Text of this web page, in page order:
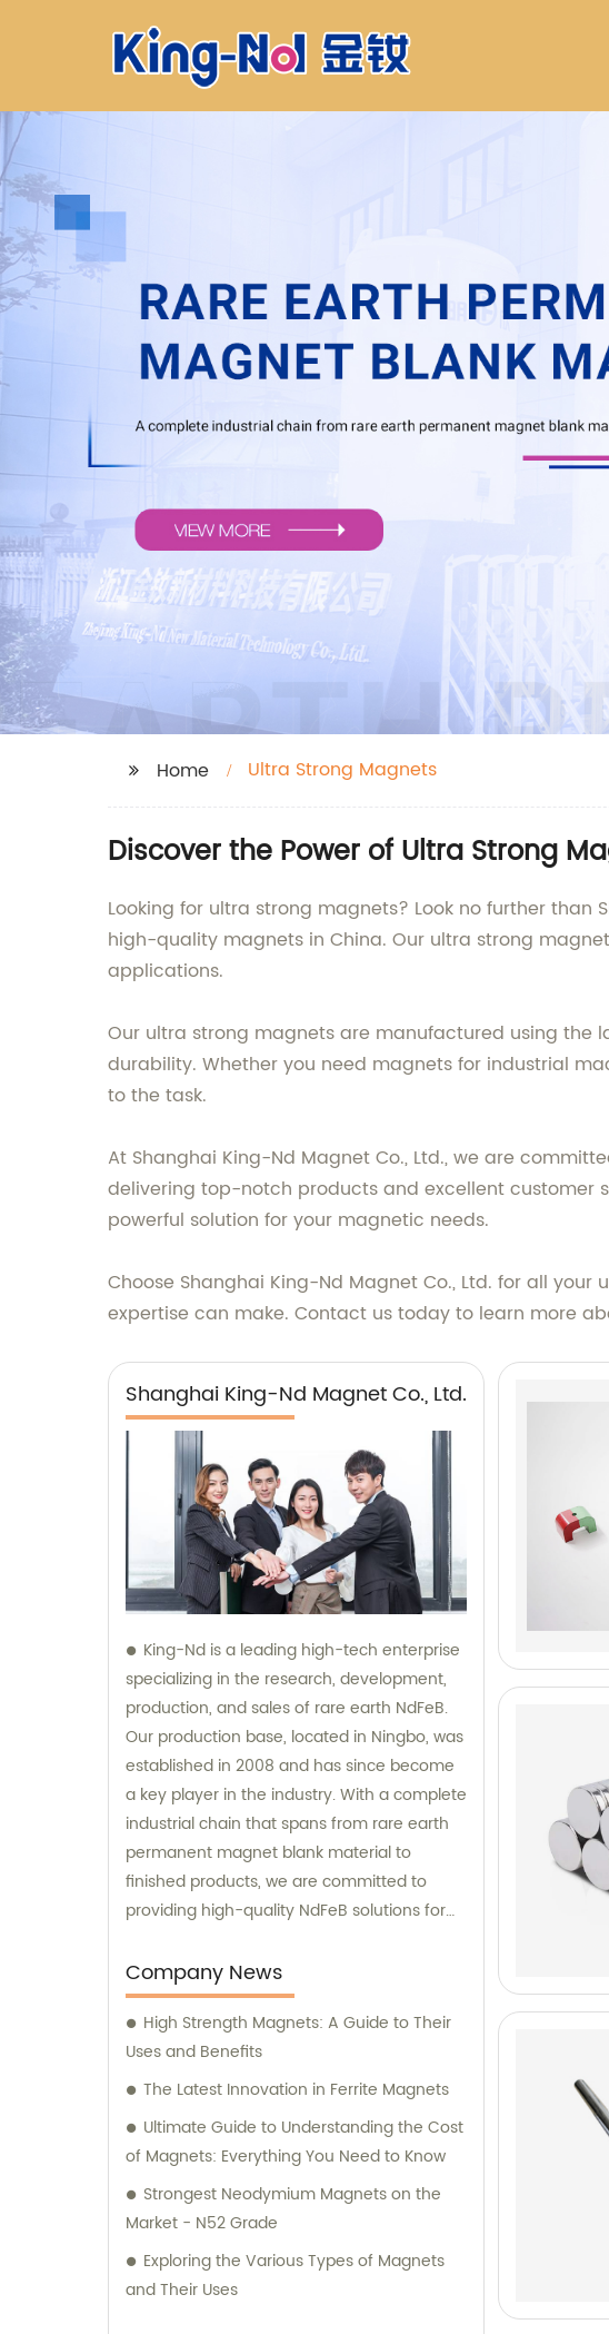
Home Ultra Strong Magnets
Discover the Power of Ultra Strong
Looking for ultra strong magnets? Look no further
high-quality magnets in China. Our ultra strong
applications.
Our ultra strong magnets are manufactured using the
durability. Whether you need magnets for industrial
to the task.
At Shanghai King-Nd Magnet Co., Ltd., we are
delivering top-notch products and excellent customer
powerful solution for your magnetic needs.
Choose Shanghai King-Nd Magnet Co., Ltd. for all
expertise can make. Contact us today to learn more
Shanghai King-Nd Magnet Co., Ltd.
King-Nd is a leading high-tech enterprise
specializing in the research, development,
production, and sales of rare earth NdFeB.
Our production base, located in Ningbo, was
established in 2008 and has since become
a key player in the industry. With a complete
industrial chain that spans from rare earth
permanent magnet blank material to
finished products, we are committed to
providing high-quality NdFeB solutions for
for sales and consultation to help you find
the ideal solutions for your specific needs.
Company News
High Strength Magnets: A Guide to Their
Uses and Benefits
The Latest Innovation in Ferrite Magnets
Ultimate Guide to Understanding the Cost
of Magnets: Everything You Need to Know
Strongest Neodymium Magnets on the
Market - N52 Grade
Exploring the Various Types of Magnets
and Their Uses